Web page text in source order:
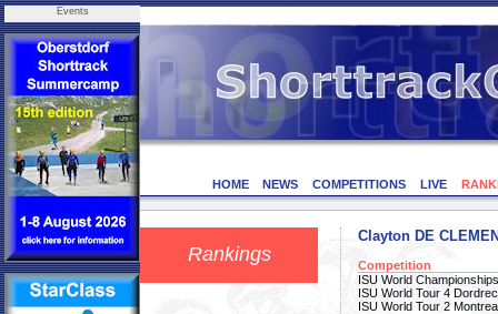
Events
HOME NEWS COMPETITIONS LIVE
Rankings
Clayton DE
Competition
ISU World
ISU World Tour 4
ISU World Tour 2